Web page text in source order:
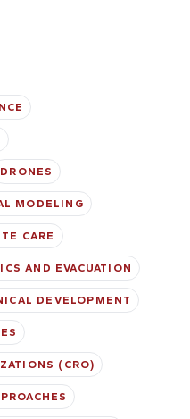
DRONES
MODELING
CARE
AND EVACUATION
DEVELOPMENT
(CRO)